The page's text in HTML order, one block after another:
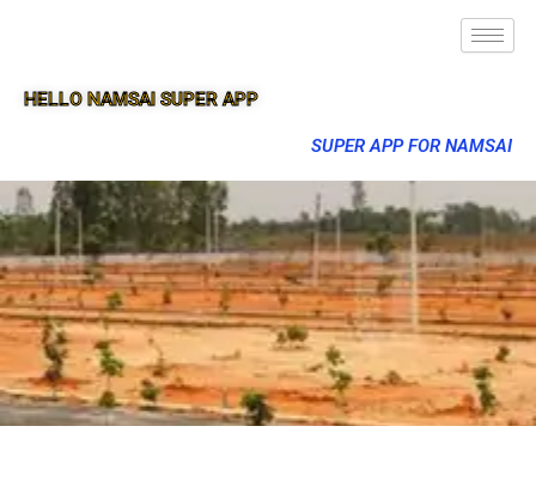
HELLO NAMSAI SUPER APP
SUPER APP FOR NAMSAI